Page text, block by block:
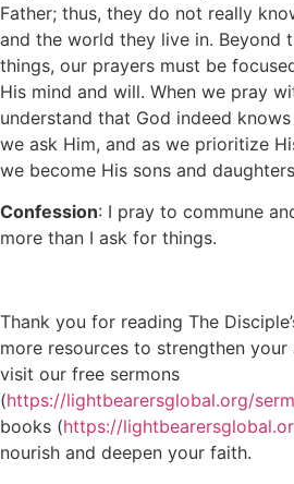
Father; thus, they do not really
and the world they live in. Beyond
things, our prayers must be
His mind and will. When we pray
understand that God indeed
we ask Him, and as we prioritize
we become His sons and
Confession: I pray to commune
more than I ask for things.
Thank you for reading The
more resources to strengthen
visit our free sermons
(https://lightbearersglobal.org/
books (https://
nourish and deepen your faith.